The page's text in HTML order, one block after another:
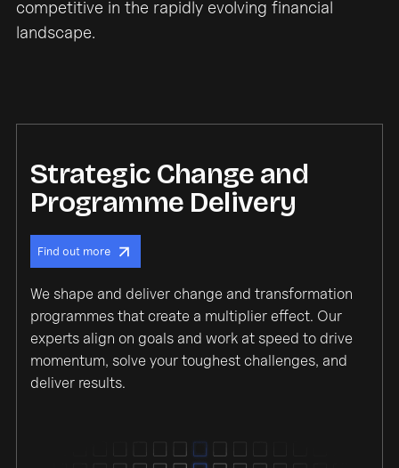
competitive in the rapidly evolving financial
landscape.
Strategic Change and
Programme Delivery
Find out more
We shape and deliver change and transformation
programmes that create a multiplier effect. Our
experts align on goals and work at speed to drive
momentum, solve your toughest challenges, and
deliver results.